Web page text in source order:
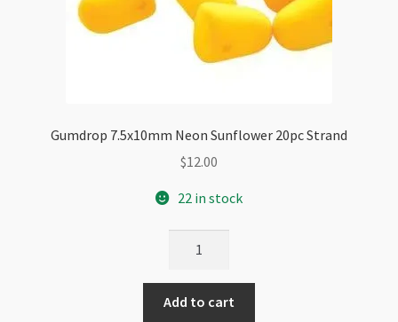
Gumdrop 7.5x10mm Neon Sunflower 20pc Strand
$12.00
22 in stock
Neon
Sunflower
Add to cart